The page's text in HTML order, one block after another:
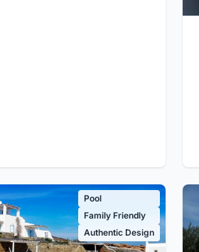
Pool
Family Friendly
Authentic Design